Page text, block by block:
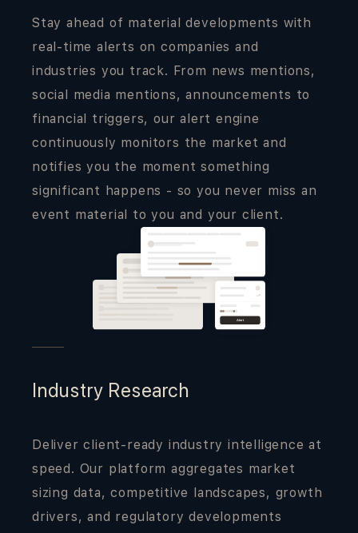
Stay ahead of material developments with
real-time alerts on companies and
industries you track. From news mentions,
social media mentions, announcements to
financial triggers, our alert engine
continuously monitors the market and
notifies you the moment something
significant happens - so you never miss an
event material to you and your client.
Industry Research
Deliver client-ready industry intelligence at
speed. Our platform aggregates market
sizing data, competitive landscapes, growth
drivers, and regulatory developments